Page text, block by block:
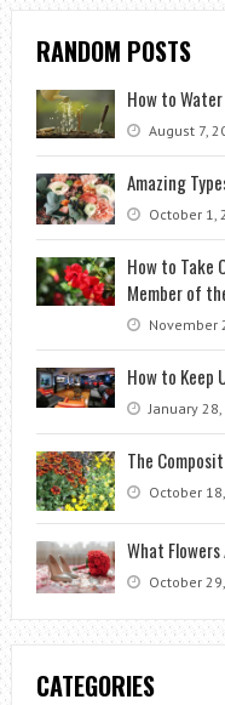
RANDOM POSTS
How to
August 7,
Amazing
October 1,
How to Take
Member of
November
How to Keep
January 28,
The
October
What
October
CATEGORIES